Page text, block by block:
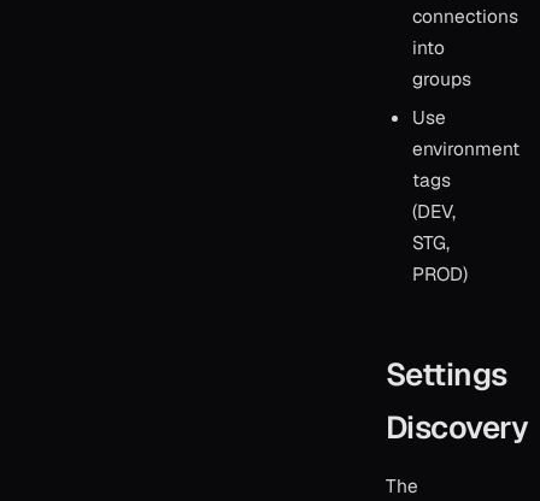
connections
into
groups
Use
environment
tags
(DEV,
STG,
PROD)
Settings
Discovery
The